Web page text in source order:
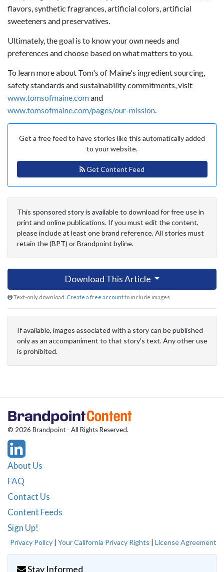
flavors, synthetic fragrances, artificial colors, artificial
sweeteners and preservatives.
Ultimately, the goal is to know your own needs and
preferences and choose based on what matters to you.
To learn more about Tom's of Maine's ingredient sourcing,
safety standards and sustainability commitments, visit
www.tomsofmaine.comand
www.tomsofmaine.com/pages/our-mission.
Get a free feed to have stories like this automatically added
to your website.
Get Content Feed
This sponsored story is available to download for free use in
print and online publications. If you must edit the content,
please include at least one brand reference. All stories must
retain the (BPT) or Brandpoint byline.
Download This Article
Text-only download. Create a free accountto include images.
If available, images associated with a story can be published
only as an accompaniment to that story's text. Any other use
is prohibited.
© 2026 Brandpoint - All Rights Reserved.
About Us
FAQ
Contact Us
Content Feeds
Sign Up!
Privacy Policy | Your California Privacy Rights | License Agreement
Stay Informed